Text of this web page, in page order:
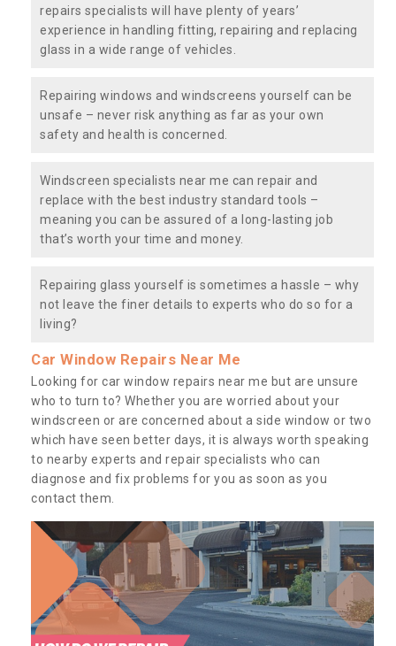
repairs specialists will have plenty of years’
experience in handling fitting, repairing and replacing
glass in a wide range of vehicles.
Repairing windows and windscreens yourself can be
unsafe – never risk anything as far as your own
safety and health is concerned.
Windscreen specialists near me can repair and
replace with the best industry standard tools –
meaning you can be assured of a long-lasting job
that’s worth your time and money.
Repairing glass yourself is sometimes a hassle – why
not leave the finer details to experts who do so for a
living?
Car Window Repairs Near Me
Looking for car window repairs near me but are unsure
who to turn to? Whether you are worried about your
windscreen or are concerned about a side window or two
which have seen better days, it is always worth speaking
to nearby experts and repair specialists who can
diagnose and fix problems for you as soon as you
contact them.